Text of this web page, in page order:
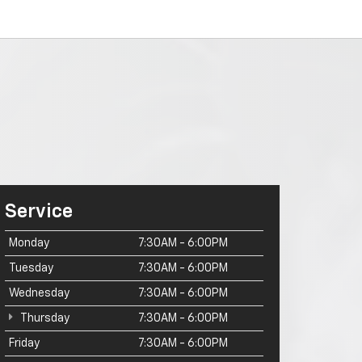
Service
Monday 7:30AM - 6:00PM
Tuesday 7:30AM - 6:00PM
Wednesday 7:30AM - 6:00PM
Thursday 7:30AM - 6:00PM
Friday 7:30AM - 6:00PM